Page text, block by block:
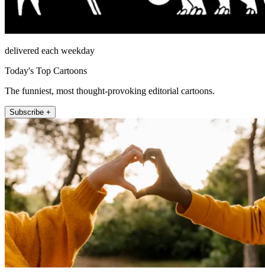
delivered each weekday
Today's Top Cartoons
The funniest, most thought-provoking editorial cartoons.
Subscribe +